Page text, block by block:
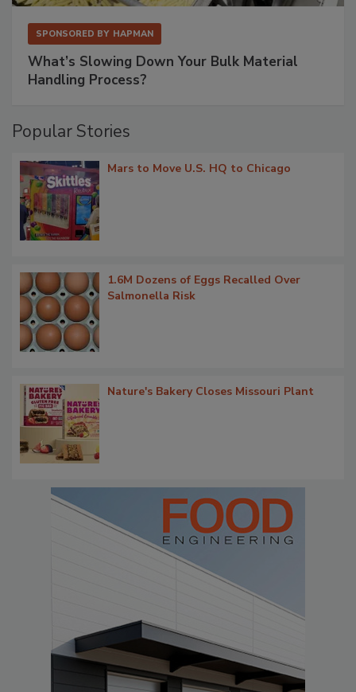
SPONSORED BY HAPMAN
What’s Slowing Down Your Bulk Material
Handling Process?
Popular Stories
Mars to Move U.S. HQ to Chicago
1.6M Dozens of Eggs Recalled Over
Salmonella Risk
Nature's Bakery Closes Missouri Plant